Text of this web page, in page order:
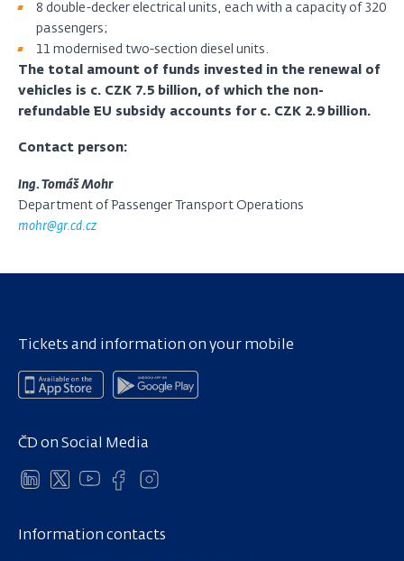
8 double-decker electrical units, each with a capacity of 320
passengers;
11 modernised two-section diesel units.
The total amount of funds invested in the renewal of
vehicles is c. CZK 7.5 billion, of which the non-
refundable EU subsidy accounts for c. CZK 2.9 billion.
Contact person:
Ing. Tomáš Mohr
Department of Passenger Transport Operations
mohr@gr.cd.cz
Information contacts
Tickets and information on your mobile
ČD on Social Media